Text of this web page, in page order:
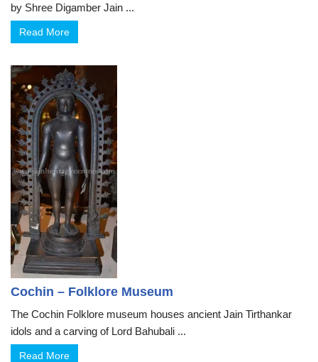
by Shree Digamber Jain ...
Read More
Cochin – Folklore Museum
The Cochin Folklore museum houses ancient Jain Tirthankar
idols and a carving of Lord Bahubali ...
Read More